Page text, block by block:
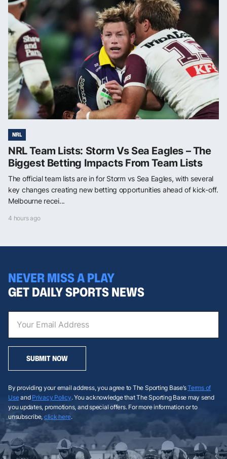
NRL
NRL Team Lists: Storm Vs Sea Eagles – The
Biggest Betting Impacts From Team Lists
The official team lists are in for Storm vs Sea Eagles, with several
key changes creating new betting opportunities ahead of kick-off.
Melbourne recei...
4 hours ago
NEVER MISS A PLAY
GET DAILY SPORTS NEWS
SUBMIT NOW
By providing your email address, you agree to The Sporting Base’sTerms of
Useand Privacy Policy. You acknowledge that The Sporting Base may send
you updates, promotions, and special offers. For more information or to
unsubscribe, click here.